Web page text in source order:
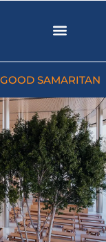
GOOD SAMARITAN